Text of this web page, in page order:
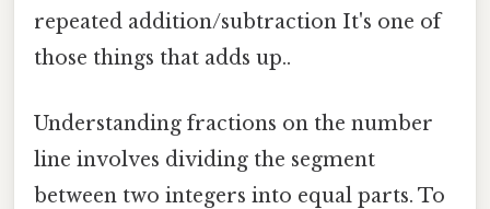
repeated addition/subtraction It's one of
those things that adds up..
Understanding fractions on the number
line involves dividing the segment
between two integers into equal parts. To